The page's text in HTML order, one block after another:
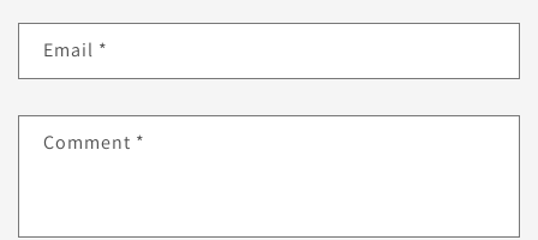
Email *
Comment *